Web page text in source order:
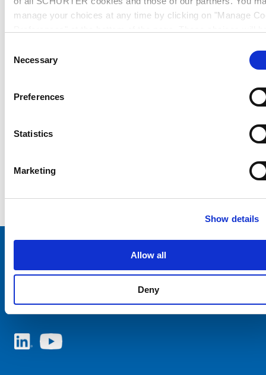
manage your choices at any time by clicking on "Manage
further information, please see our
Selection
Necessary
Preferences
Statistics
Marketing
Show details
Allow all
Deny
Choose your SCHURTER website and language